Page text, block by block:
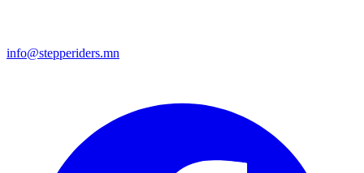
info@stepperiders.mn